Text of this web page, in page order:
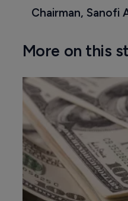
Chairman, Sanofi
More on this